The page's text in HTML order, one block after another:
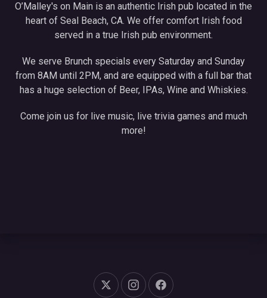
O’Malley's on Main is an authentic Irish pub located in the
heart of Seal Beach, CA. We offer comfort Irish food
served in a true Irish pub environment.
We serve Brunch specials every Saturday and Sunday
from 8AM until 2PM, and are equipped with a full bar that
has a huge selection of Beer, IPAs, Wine and Whiskies.
Come join us for live music, live trivia games and much
more!
New Window
New WindowNew Window